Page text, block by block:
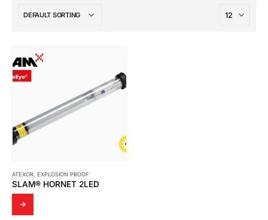
ATEXOR EXPLOSION PROOF
SLAM® HORNET 2LED